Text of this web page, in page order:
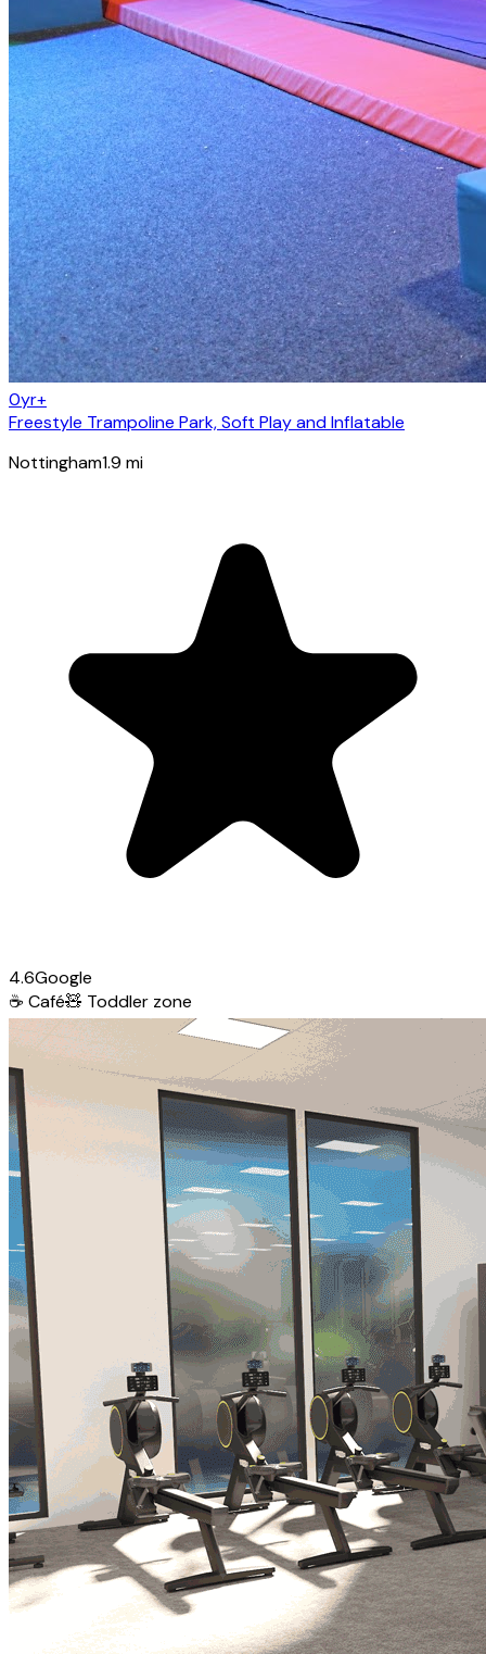
0yr+
Freestyle Trampoline Park, Soft Play and Inflatable
Nottingham1.9 mi
4.6Google
☕ Café🧸 Toddler zone